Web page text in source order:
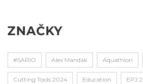
ZNAČKY
#SARIO Alex Mandák Aquathlon
Cutting Tools 2024 Education EPJ